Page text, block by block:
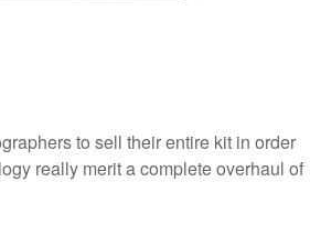
to sell their entire kit in order
really merit a complete overhaul of